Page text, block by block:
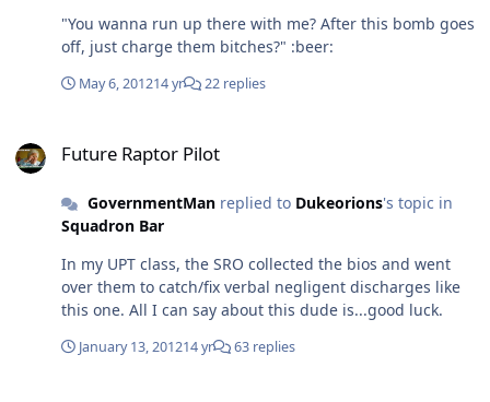
"You wanna run up there with me? After this bomb goes
off, just charge them bitches?" :beer:
May 6, 201214 yr 22 replies
Future Raptor Pilot
GovernmentManreplied to Dukeorions's topic in
Squadron Bar
In my UPT class, the SRO collected the bios and went
over them to catch/fix verbal negligent discharges like
this one. All I can say about this dude is...good luck.
January 13, 201214 yr 63 replies